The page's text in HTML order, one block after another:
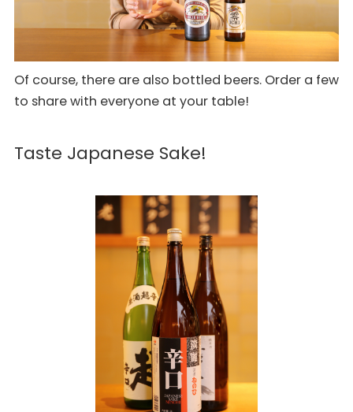
Of course, there are also bottled beers. Order a few
to share with everyone at your table!
Taste Japanese Sake!